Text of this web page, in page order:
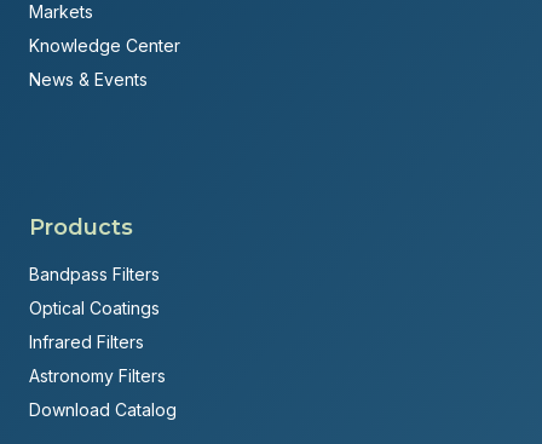
Markets
Knowledge Center
News & Events
Products
Bandpass Filters
Optical Coatings
Infrared Filters
Astronomy Filters
Download Catalog